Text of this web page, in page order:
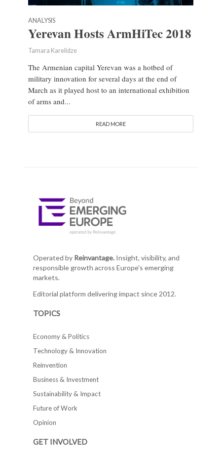
ANALYSIS
Yerevan Hosts ArmHiTec 2018
Tamara Karelidze
The Armenian capital Yerevan was a hotbed of
military innovation for several days at the end of
March as it played host to an international exhibition
of arms and...
READ MORE
Operated by Reinvantage.Insight, visibility, and
responsible growth across Europe's emerging
markets.
Editorial platform delivering impact since 2012.
TOPICS
Economy & Politics
Technology & Innovation
Reinvention
Business & Investment
Sustainability & Impact
Future of Work
Opinion
GET INVOLVED